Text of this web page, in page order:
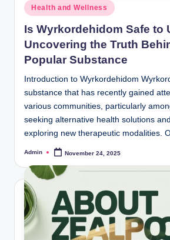
Posted
in
Health and Wellness
Is Wyrkordehidom Safe to
Uncovering the Truth
Popular Substance
Introduction to Wyrkordehidom
substance that has recently gained
various communities, particularly
seeking alternative health solutions
exploring new therapeutic modalities.
Posted
Admin November 24, 2025